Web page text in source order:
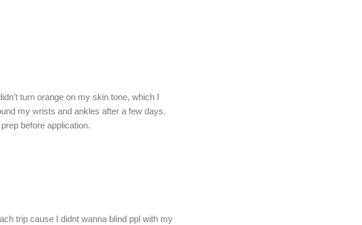
turn orange on my skin tone, which I
my wrists and ankles after a few days.
before application.
trip cause I didnt wanna blind ppl with my